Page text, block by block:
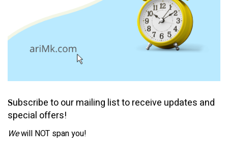
Subscribe to our mailing list to receive updates and
special offers!
Wewill NOT span you!